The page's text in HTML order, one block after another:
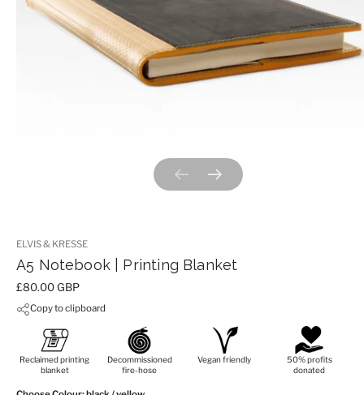
Previous slideNext slide
ELVIS & KRESSE
A5 Notebook | Printing Blanket
Price:
£80.00 GBP
Copy to clipboard
Reclaimed printing
blanket
Decommissioned
fire-hose
Vegan friendly
50% profits
donated